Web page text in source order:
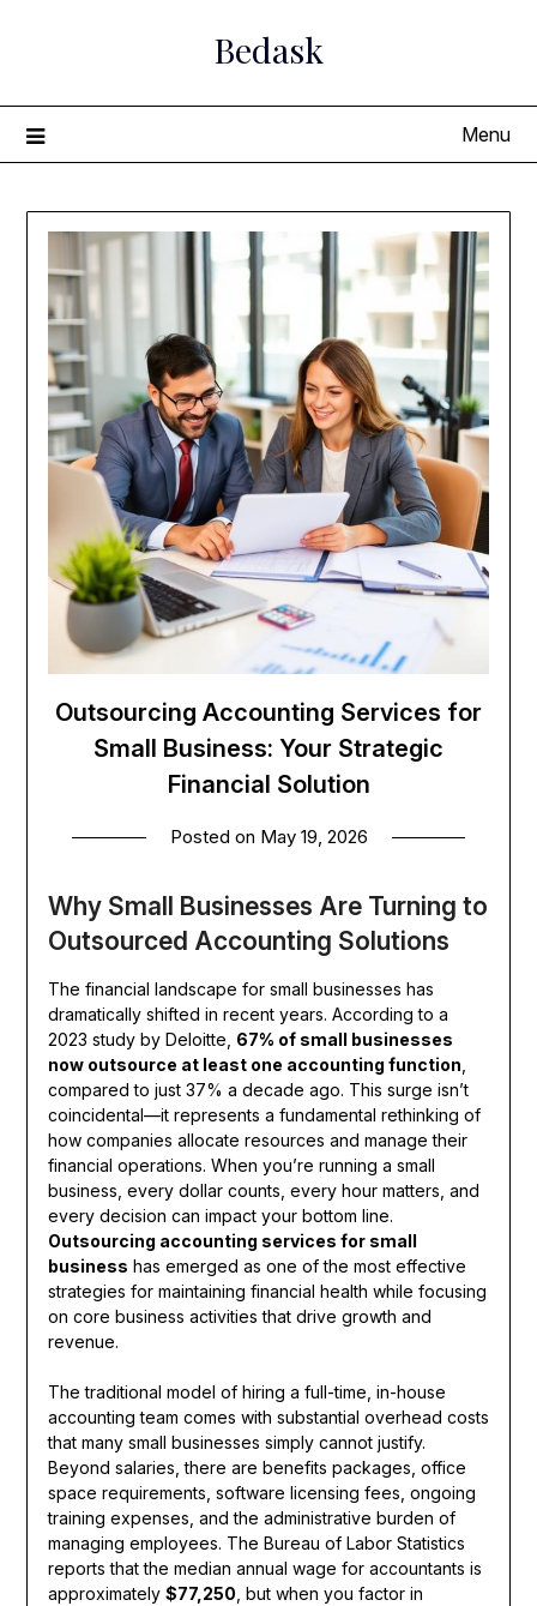
Bedask
Menu
Outsourcing Accounting Services for
Small Business: Your Strategic
Financial Solution
Posted on May 19, 2026
Why Small Businesses Are Turning to
Outsourced Accounting Solutions
The financial landscape for small businesses has
dramatically shifted in recent years. According to a
2023 study by Deloitte, 67% of small businesses
now outsource at least one accounting function
compared to just 37% a decade ago. This surge isn’t
coincidental—it represents a fundamental rethinking of
how companies allocate resources and manage their
financial operations. When you’re running a small
business, every dollar counts, every hour matters, and
every decision can impact your bottom line.
Outsourcing accounting services for small
business has emerged as one of the most effective
strategies for maintaining financial health while focusing
on core business activities that drive growth and
revenue.
The traditional model of hiring a full-time, in-house
accounting team comes with substantial overhead costs
that many small businesses simply cannot justify.
Beyond salaries, there are benefits packages, office
space requirements, software licensing fees, ongoing
training expenses, and the administrative burden of
managing employees. The Bureau of Labor Statistics
reports that the median annual wage for accountants is
approximately $77,250 , but when you factor in